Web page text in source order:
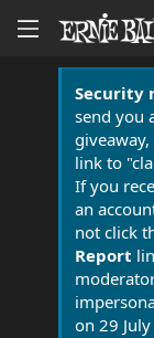
Security
send you
link to
If you
an
not click
Report
on 29